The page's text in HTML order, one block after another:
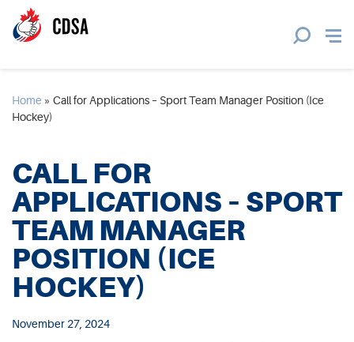
Home » Call for Applications – Sport Team Manager Position (Ice
Hockey)
CALL FOR
APPLICATIONS – SPORT
TEAM MANAGER
POSITION (ICE
HOCKEY)
November 27, 2024